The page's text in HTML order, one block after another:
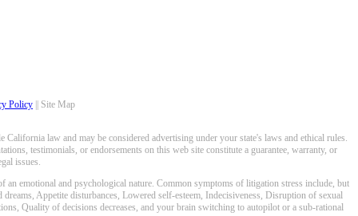
Policy || Site Map
law and may be considered advertising under your state's laws and ethical rules.
testimonials, or endorsements on this web site constitute a guarantee, warranty, or
issues.
emotional and psychological nature. Common symptoms of litigation stress include, but
Appetite disturbances, Lowered self-esteem, Indecisiveness, Disruption of sexual
Quality of decisions decreases, and your brain switching to autopilot or a sub-rational